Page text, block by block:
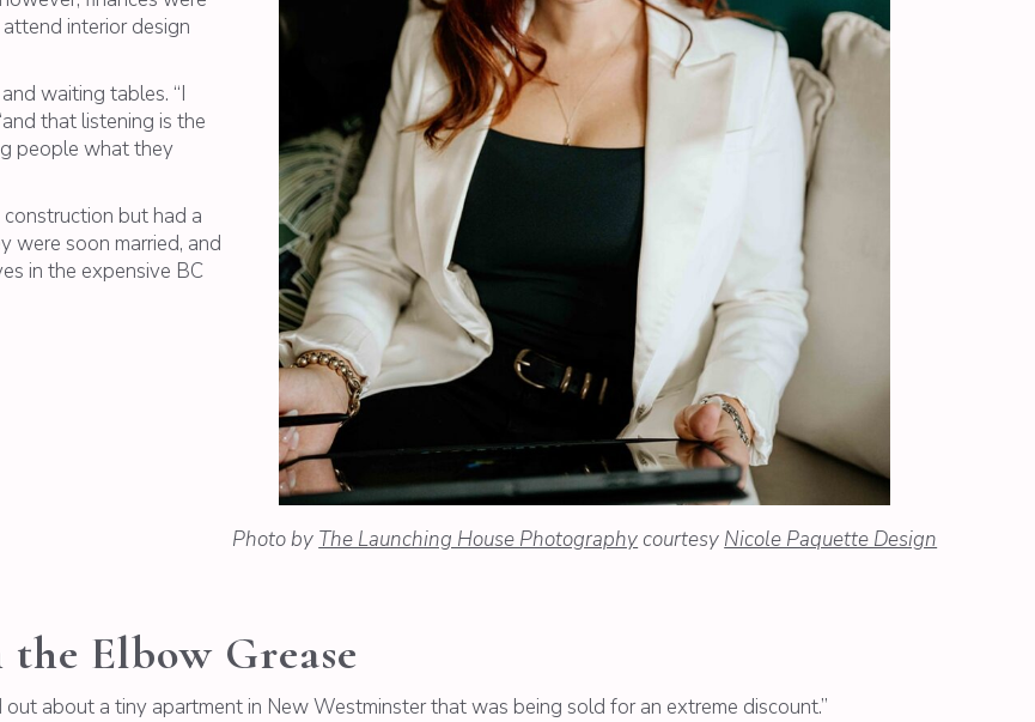
interior design
waiting tables. “I
that listening is the
people what they
but had a
were soon married, and
in the expensive BC
Photo by The Launching House Photographycourtesy Nicole Paquette Design
Elbow Grease
out about a tiny apartment in New Westminster that was being sold for an extreme discount.”